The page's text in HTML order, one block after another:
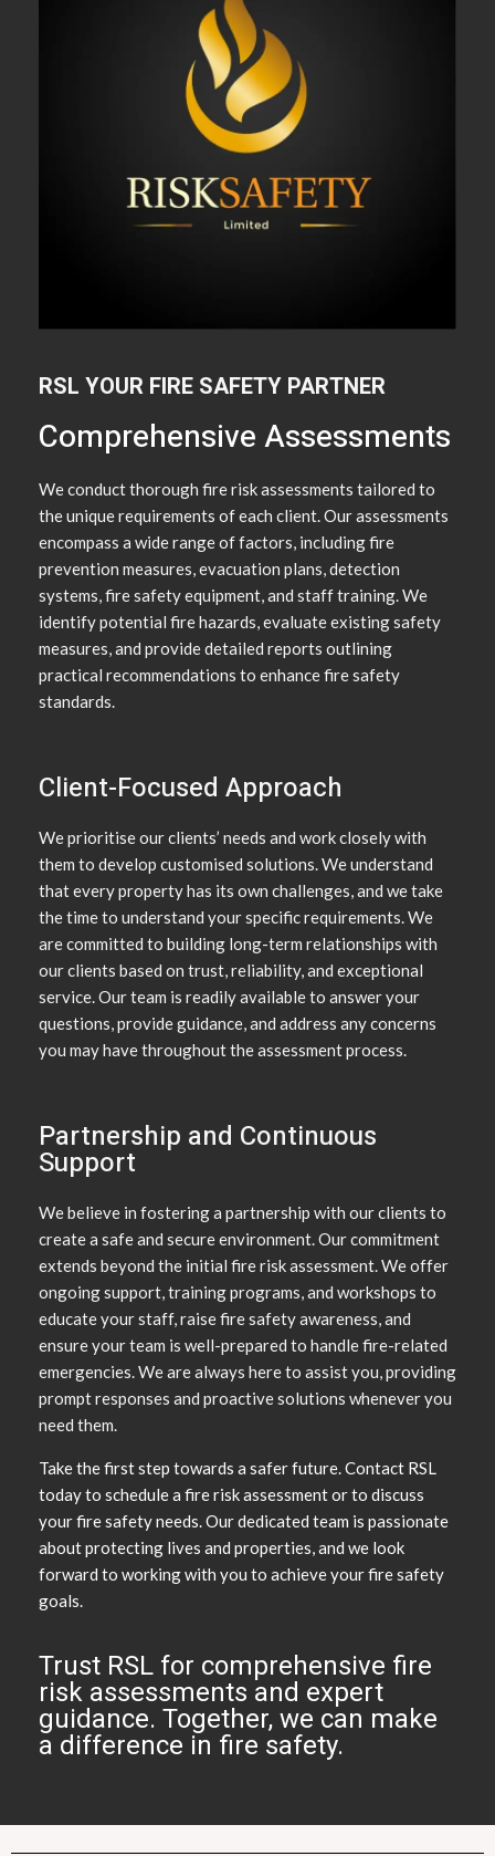
RSL YOUR FIRE SAFETY PARTNER
Comprehensive Assessments
We conduct thorough fire risk assessments tailored to
the unique requirements of each client. Our assessments
encompass a wide range of factors, including fire
prevention measures, evacuation plans, detection
systems, fire safety equipment, and staff training. We
identify potential fire hazards, evaluate existing safety
measures, and provide detailed reports outlining
practical recommendations to enhance fire safety
standards.
Client-Focused Approach
We prioritise our clients’ needs and work closely with
them to develop customised solutions. We understand
that every property has its own challenges, and we take
the time to understand your specific requirements. We
are committed to building long-term relationships with
our clients based on trust, reliability, and exceptional
service. Our team is readily available to answer your
questions, provide guidance, and address any concerns
you may have throughout the assessment process.
Partnership and Continuous
Support
We believe in fostering a partnership with our clients to
create a safe and secure environment. Our commitment
extends beyond the initial fire risk assessment. We offer
ongoing support, training programs, and workshops to
educate your staff, raise fire safety awareness, and
ensure your team is well-prepared to handle fire-related
emergencies. We are always here to assist you, providing
prompt responses and proactive solutions whenever you
need them.
Take the first step towards a safer future. Contact RSL
today to schedule a fire risk assessment or to discuss
your fire safety needs. Our dedicated team is passionate
about protecting lives and properties, and we look
forward to working with you to achieve your fire safety
goals.
Trust RSL for comprehensive fire
risk assessments and expert
guidance. Together, we can make
a difference in fire safety.